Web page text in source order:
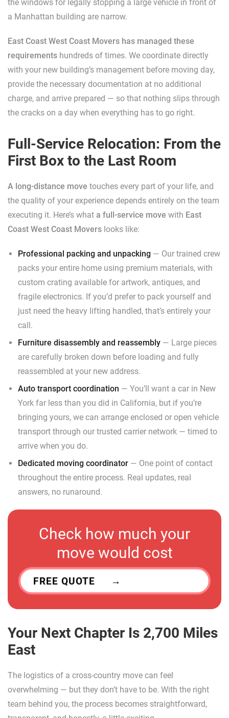
the windows for legally stopping a large vehicle in front of
a Manhattan building are narrow.
East Coast West Coast Movers has managed these
requirements hundreds of times. We coordinate directly
with your new building’s management before moving day,
provide the necessary documentation at no additional
charge, and arrive prepared — so that nothing slips through
the cracks on a day when everything has to go right.
Full-Service Relocation: From the
First Box to the Last Room
A long-distance move touches every part of your life, and
the quality of your experience depends entirely on the team
executing it. Here’s what a full-service move with East
Coast West Coast Movers looks like:
Professional packing and unpacking — Our trained crew
packs your entire home using premium materials, with
custom crating available for artwork, antiques, and
fragile electronics. If you’d prefer to pack yourself and
just need the heavy lifting handled, that’s entirely your
call.
Furniture disassembly and reassembly — Large pieces
are carefully broken down before loading and fully
reassembled at your new address.
Auto transport coordination — You’ll want a car in New
York far less than you did in California, but if you’re
bringing yours, we can arrange enclosed or open vehicle
transport through our trusted carrier network — timed to
arrive when you do.
Dedicated moving coordinator — One point of contact
throughout the entire process. Real updates, real
answers, no runaround.
Check how much your
move would cost
FREE QUOTE
Your Next Chapter Is 2,700 Miles
East
The logistics of a cross-country move can feel
overwhelming — but they don’t have to be. With the right
team behind you, the process becomes straightforward,